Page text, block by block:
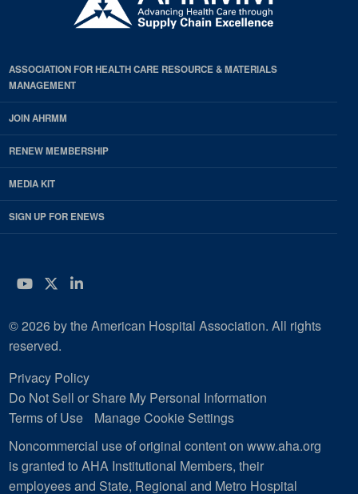
ASSOCIATION FOR HEALTH CARE RESOURCE & MATERIALS
MANAGEMENT
JOIN AHRMM
RENEW MEMBERSHIP
MEDIA KIT
SIGN UP FOR ENEWS
YouTube
Twitter
LinkedIn
© 2026 by the American Hospital Association. All rights
reserved.
Privacy Policy
Do Not Sell or Share My Personal Information
Terms of Use
Manage Cookie Settings
Noncommercial use of original content on www.aha.org
is granted to AHA Institutional Members, their
employees and State, Regional and Metro Hospital